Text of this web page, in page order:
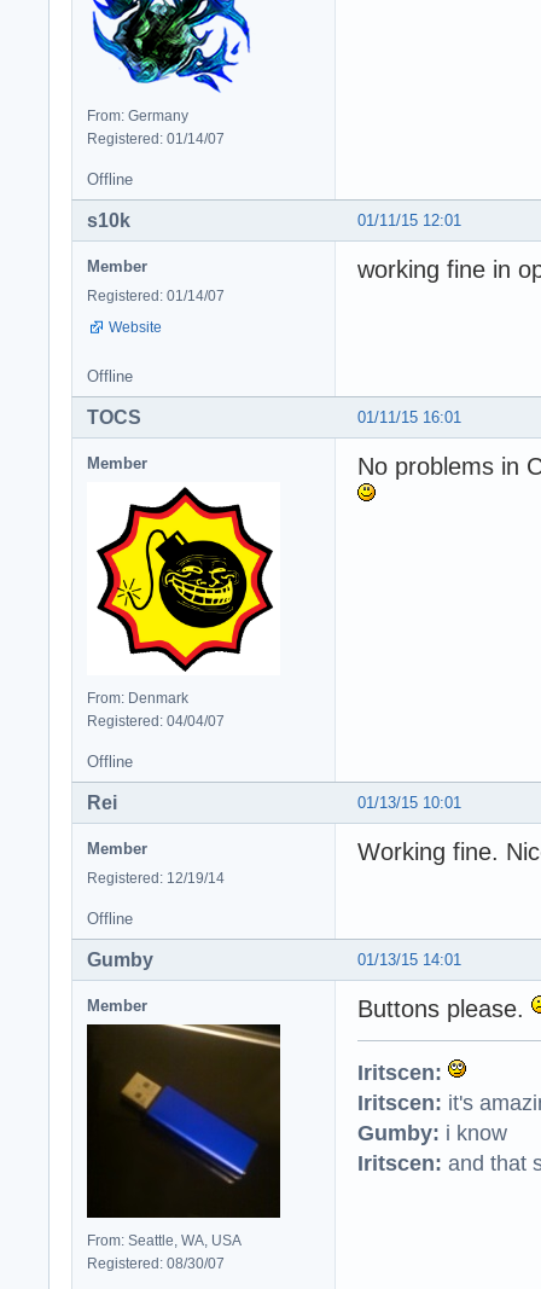
From: Germany
Registered: 01/14/07
Offline
01/11/15 12:01
s10k
Member
Registered: 01/14/07
Website
working fine in
Offline
01/11/15 16:01
TOCS
Member
From: Denmark
Registered: 04/04/07
No problems in
Offline
01/13/15 10:01
Rei
Member
Registered: 12/19/14
Working fine.
Offline
01/13/15 14:01
Gumby
Member
From: Seattle, WA, USA
Registered: 08/30/07
Buttons please.
Iritscen:
Iritscen: it's
Gumby: i know
Iritscen: and that